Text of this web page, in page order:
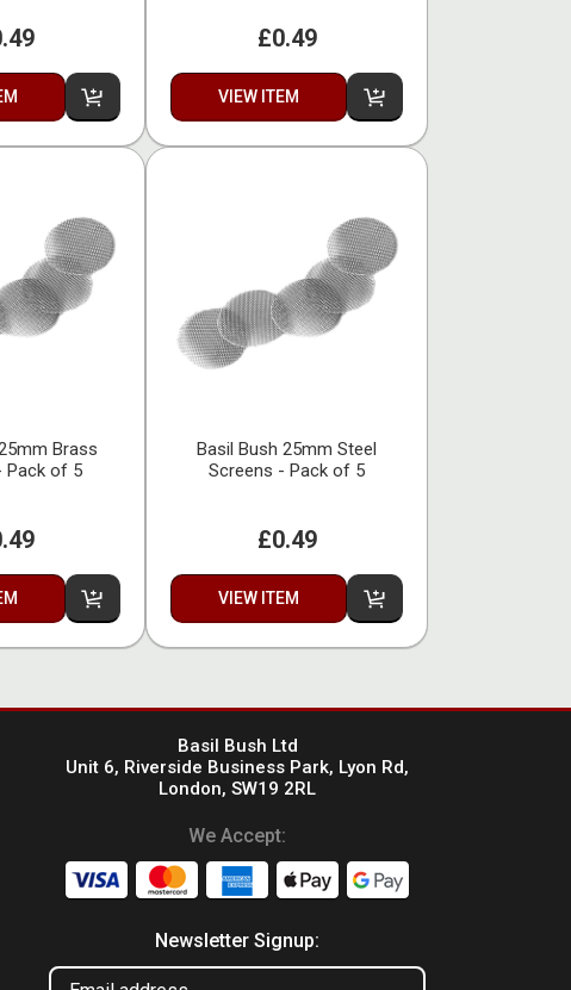
£0.49
VIEW ITEM
Brass
Pack of 5
Basil Bush 25mm Steel
Screens - Pack of 5
£0.49
VIEW ITEM
Basil Bush Ltd
Unit 6, Riverside Business Park, Lyon Rd,
London, SW19 2RL
We Accept:
Newsletter Signup: